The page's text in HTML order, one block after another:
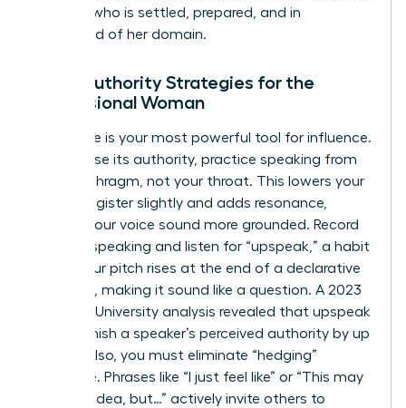
a leader who is settled, prepared, and in
command of her domain.
Vocal Authority Strategies for the
Professional Woman
Your voice is your most powerful tool for influence.
To increase its authority, practice speaking from
your diaphragm, not your throat. This lowers your
natural register slightly and adds resonance,
making your voice sound more grounded. Record
yourself speaking and listen for “upspeak,” a habit
where your pitch rises at the end of a declarative
sentence, making it sound like a question. A 2023
Stanford University analysis revealed that upspeak
can diminish a speaker’s perceived authority by up
to 30%. Also, you must eliminate “hedging”
language. Phrases like “I just feel like” or “This may
be a silly idea, but…” actively invite others to